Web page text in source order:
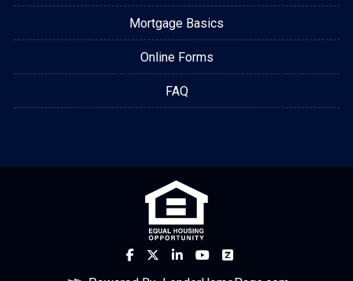
Mortgage Basics
Online Forms
FAQ